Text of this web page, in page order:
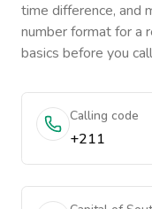
time difference, and
number format for a
basics before you
Calling code
+211